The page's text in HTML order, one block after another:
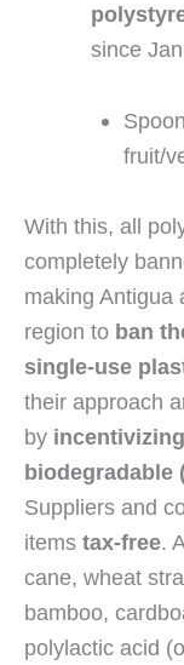
since
fruit/
With this, all
completely
making Antigua
region to ban
single-use
their approach
by
biodegradable
Suppliers and
items tax-free.
cane, wheat
bamboo,
polylactic acid